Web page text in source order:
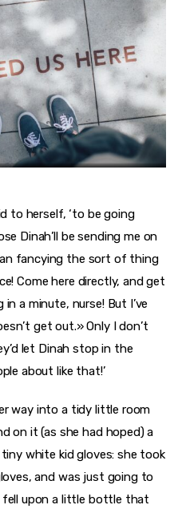
to herself, ‘to be going
Dinah’ll be sending me on
fancying the sort of thing
Come here directly, and get
a minute, nurse! But I’ve
get out.» Only I don’t
let Dinah stop in the
about like that!’
way into a tidy little room
on it (as she had hoped) a
white kid gloves: she took
and was just going to
fell upon a little bottle that